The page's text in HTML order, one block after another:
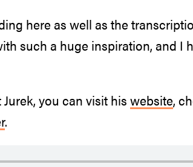
here as well as the
such a huge inspiration, and I
you can visit hiswebsite,
.